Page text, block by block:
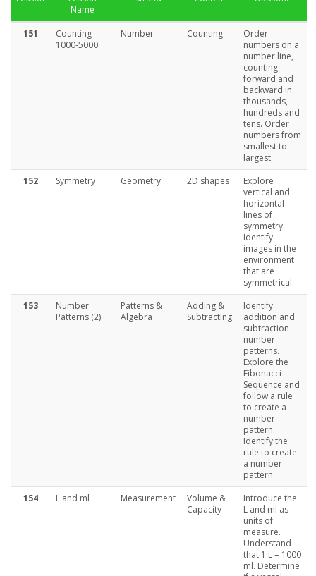
Name
151
Counting
1000-5000
Number Counting
Order
numbers on a
number line,
counting
forward and
backward in
thousands,
hundreds and
tens. Order
numbers from
smallest to
largest.
152
Symmetry Geometry 2D shapes
Explore
vertical and
horizontal
lines of
symmetry.
Identify
images in the
environment
that are
symmetrical.
153
Number
Patterns (2)
Patterns &
Algebra
Adding &
Subtracting
Identify
addition and
subtraction
number
patterns.
Explore the
Fibonacci
Sequence and
follow a rule
to create a
number
pattern.
Identify the
rule to create
a number
pattern.
154
L and ml Measurement
Volume &
Capacity
Introduce the
L and ml as
units of
measure.
Understand
that 1 L = 1000
ml. Determine